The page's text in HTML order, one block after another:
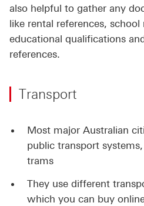
also helpful to gather any
like rental references,
educational qualifications
references.
Transport
Most major Australian
public transport
trams
They use different
which you can buy